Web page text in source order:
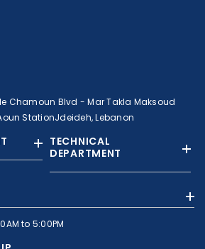
Chamoun Blvd - Mar Takla Maksoud
StationJdeideh, Lebanon
TECHNICAL
DEPARTMENT
to 5:00PM